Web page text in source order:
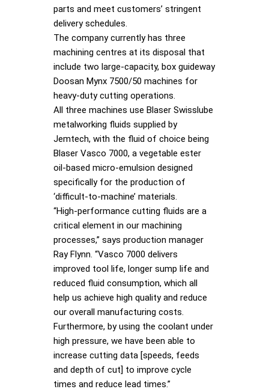
parts and meet customers’ stringent
delivery schedules.
The company currently has three
machining centres at its disposal that
include two large-capacity, box guideway
Doosan Mynx 7500/50 machines for
heavy-duty cutting operations.
All three machines use Blaser Swisslube
metalworking fluids supplied by
Jemtech, with the fluid of choice being
Blaser Vasco 7000, a vegetable ester
oil-based micro-emulsion designed
specifically for the production of
‘difficult-to-machine’ materials.
“High-performance cutting fluids are a
critical element in our machining
processes,” says production manager
Ray Flynn. “Vasco 7000 delivers
improved tool life, longer sump life and
reduced fluid consumption, which all
help us achieve high quality and reduce
our overall manufacturing costs.
Furthermore, by using the coolant under
high pressure, we have been able to
increase cutting data [speeds, feeds
and depth of cut] to improve cycle
times and reduce lead times.”